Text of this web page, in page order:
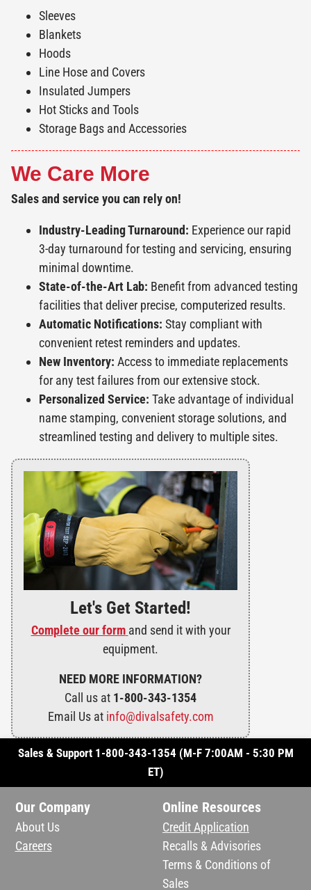
Sleeves
Blankets
Hoods
Line Hose and Covers
Insulated Jumpers
Hot Sticks and Tools
Storage Bags and Accessories
We Care More
Sales and service you can rely on!
Industry-Leading Turnaround: Experience our rapid
3-day turnaround for testing and servicing, ensuring
minimal downtime.
State-of-the-Art Lab: Benefit from advanced testing
facilities that deliver precise, computerized results.
Automatic Notifications: Stay compliant with
convenient retest reminders and updates.
New Inventory: Access to immediate replacements
for any test failures from our extensive stock.
Personalized Service: Take advantage of individual
name stamping, convenient storage solutions, and
streamlined testing and delivery to multiple sites.
Let's Get Started!
Complete our form and send it with your
equipment.
NEED MORE INFORMATION?
Call us at 1-800-343-1354
Email Us at info@divalsafety.com
Sales & Support 1-800-343-1354 (M-F 7:00AM - 5:30 PM
ET)
Our Company
About Us
Careers
Online Resources
Credit Application
Recalls & Advisories
Terms & Conditions of
Sales